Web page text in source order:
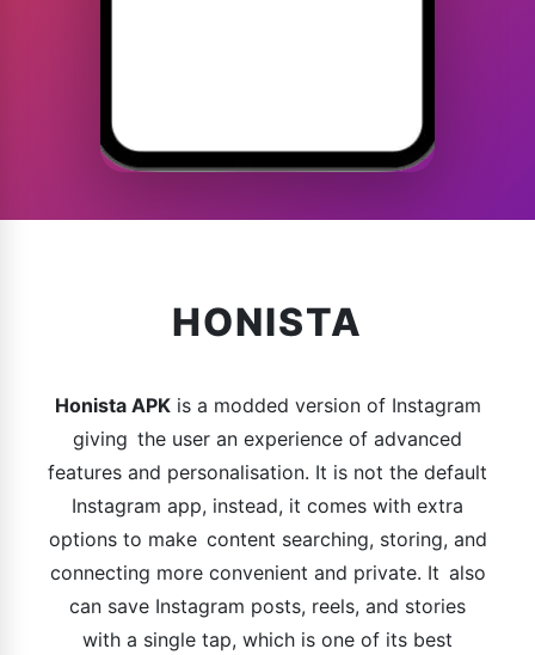
HONISTA
Honista APKis a modded version of Instagram
giving the user an experience of advanced
features and personalisation. It is not the default
Instagram app, instead, it comes with extra
options to make content searching, storing, and
connecting more convenient and private. It also
can save Instagram posts, reels, and stories
with a single tap, which is one of its best